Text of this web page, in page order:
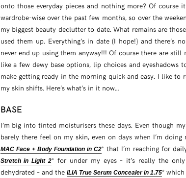
onto those everyday pieces and nothing more? Of course
wardrobe-wise over the past few months, so over the
my biggest beauty declutter to date. What remains are
used them up. Everything’s in date (I hope!) and there’s
never end up using them anyway!!! Of course there are
like a few dewy base options, lip choices and
make getting ready in the morning quick and easy. I like to
my skin shifts. Here’s what’s in it now…
BASE
I’m big into tinted moisturisers these days. Even though
barely there feel on my skin, even on days when I’m
MAC Face + Body Foundation in C2* that I’m reaching for
Stretch in Light 2* for under my eyes – it’s really the
dehydrated – and the ILIA True Serum Concealer in 1.75*